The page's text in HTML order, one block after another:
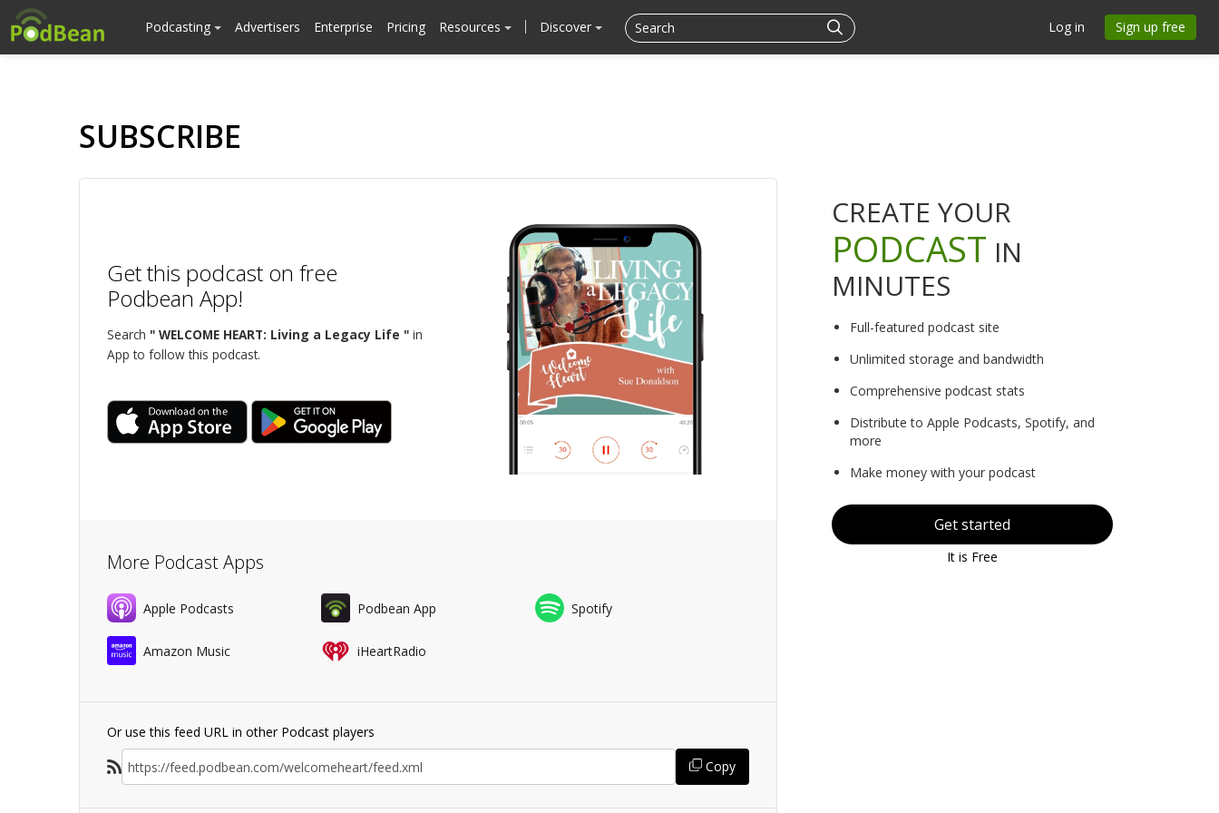
Podcasting Advertisers Enterprise Pricing Resources Discover Log in Sign up free
SUBSCRIBE
Get this podcast on free
Podbean App!
Search " WELCOME HEART: Living a Legacy Life " in
App to follow this podcast.
More Podcast Apps
Apple Podcasts Podbean App Spotify
Amazon Music iHeartRadio
Or use this feed URL in other Podcast players
Copy
CREATE YOUR
PODCAST IN
MINUTES
Full-featured podcast site
Unlimited storage and bandwidth
Comprehensive podcast stats
Distribute to Apple Podcasts, Spotify, and
more
Make money with your podcast
Get started
It is Free